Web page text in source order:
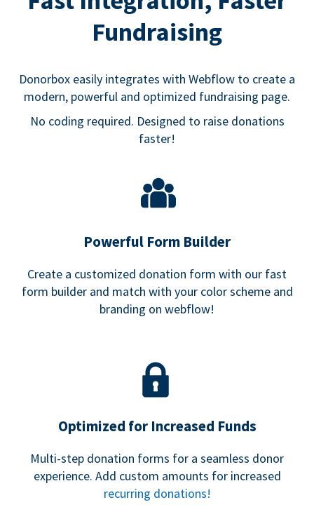
Fundraising
Donorbox easily integrates with Webflow to create a
modern, powerful and optimized fundraising page.
No coding required. Designed to raise donations
faster!
Powerful Form Builder
Create a customized donation form with our fast
form builder and match with your color scheme and
branding on webflow!
Optimized for Increased Funds
Multi-step donation forms for a seamless donor
experience. Add custom amounts for increased
recurring donations!